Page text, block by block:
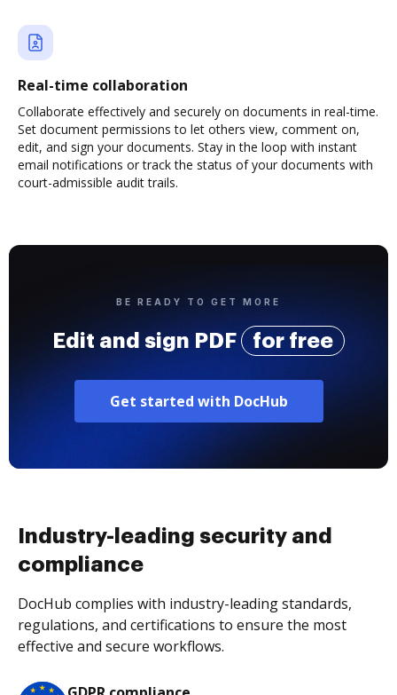
Real-time collaboration
Collaborate effectively and securely on documents in real-time.
Set document permissions to let others view, comment on,
edit, and sign your documents. Stay in the loop with instant
email notifications or track the status of your documents with
court-admissible audit trails.
BE READY TO GET MORE
Edit and sign PDF for free
Get started with DocHub
Industry-leading security and
compliance
DocHub complies with industry-leading standards,
regulations, and certifications to ensure the most
effective and secure workflows.